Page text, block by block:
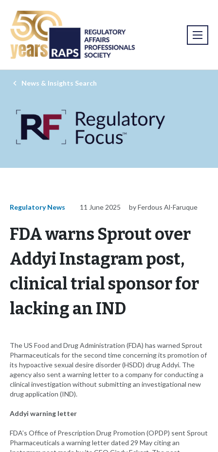
News & Insights Search
Regulatory News 11 June 2025 by Ferdous Al-Faruque
FDA warns Sprout over
Addyi Instagram post,
clinical trial sponsor for
lacking an IND
The US Food and Drug Administration (FDA) has warned Sprout
Pharmaceuticals for the second time concerning its promotion of
its hypoactive sexual desire disorder (HSDD) drug Addyi. The
agency also sent a warning letter to a company for conducting a
clinical investigation without submitting an investigational new
drug application (IND).
Addyi warning letter
FDA’s Office of Prescription Drug Promotion (OPDP) sent Sprout
Pharmaceuticals a warning letter dated 29 May citing an